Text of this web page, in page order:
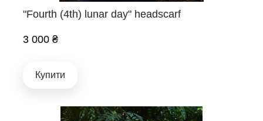
"Fourth (4th) lunar day" headscarf
3 000 ₴
Купити